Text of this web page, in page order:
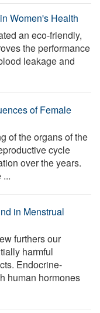
Women's Health
an eco-friendly,
the performance
leakage and
of Female
of the organs of the
cycle
over the years.
in Menstrual
furthers our
harmful
Endocrine-
human hormones